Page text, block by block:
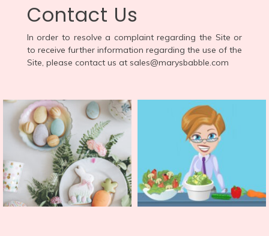
Contact Us
In order to resolve a complaint regarding the Site or
to receive further information regarding the use of the
Site, please contact us at sales@marysbabble.com